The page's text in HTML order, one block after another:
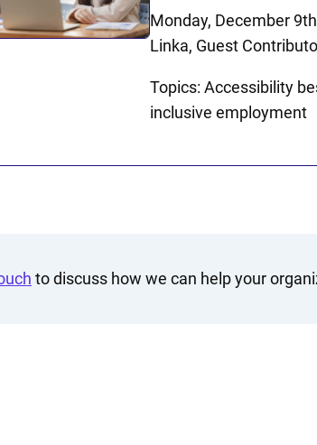
Monday, December
Linka, Guest
Topics: Accessibility
inclusive employment
to discuss how we can help your